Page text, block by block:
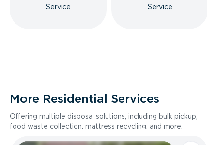
Service
Service
More Residential Services
Offering multiple disposal solutions, including bulk pickup,
food waste collection, mattress recycling, and more.